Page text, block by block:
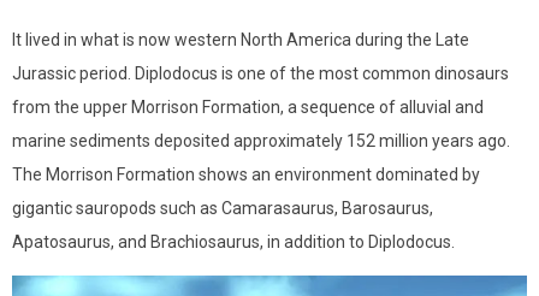
It lived in what is now western North America during the Late
Jurassic period. Diplodocus is one of the most common dinosaurs
from the upper Morrison Formation, a sequence of alluvial and
marine sediments deposited approximately 152 million years ago.
The Morrison Formation shows an environment dominated by
gigantic sauropods such as Camarasaurus, Barosaurus,
Apatosaurus, and Brachiosaurus, in addition to Diplodocus.